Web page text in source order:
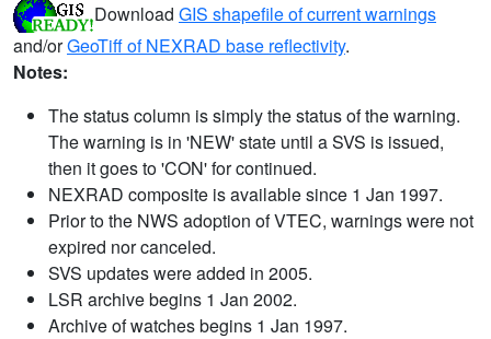
Download GIS shapefile of current warnings
and/orGeoTiff of NEXRAD base reflectivity.
Notes:
The status column is simply the status of the warning.
The warning is in 'NEW' state until a SVS is issued,
then it goes to 'CON' for continued.
NEXRAD composite is available since 1 Jan 1997.
Prior to the NWS adoption of VTEC, warnings were not
expired nor canceled.
SVS updates were added in 2005.
LSR archive begins 1 Jan 2002.
Archive of watches begins 1 Jan 1997.